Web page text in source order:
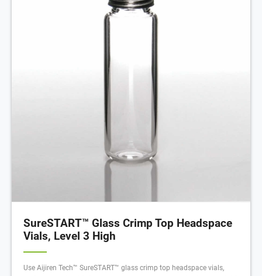
SureSTART™ Glass Crimp Top Headspace
Vials, Level 3 High
Use Aijiren Tech™ SureSTART™ glass crimp top headspace vials,